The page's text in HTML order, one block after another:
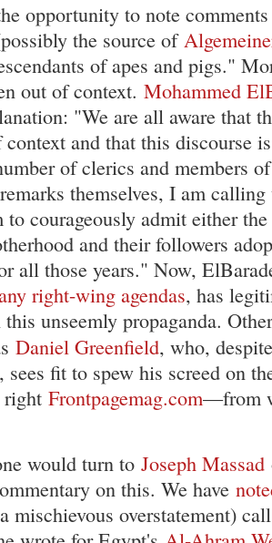
opportunity to note
the source of
of apes and pigs."
out of context. Mohammed
"We are all aware that
and that this discourse
of clerics and members
themselves, I am calling
to courageously admit either
and their followers
all those years." Now,
right-wing agendas, has
unseemly propaganda.
Daniel Greenfield, who,
sees fit to spew his screed on
right Frontpagemag.com—from
would turn to Joseph Massad
on this. We have
mischievous overstatement)